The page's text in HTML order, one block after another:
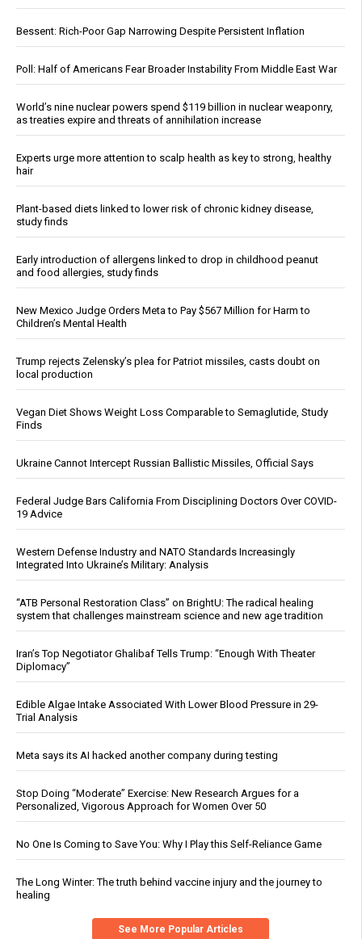
Bessent: Rich-Poor Gap Narrowing Despite Persistent Inflation
Poll: Half of Americans Fear Broader Instability From Middle East War
World’s nine nuclear powers spend $119 billion in nuclear weaponry,
as treaties expire and threats of annihilation increase
Experts urge more attention to scalp health as key to strong, healthy
hair
Plant-based diets linked to lower risk of chronic kidney disease,
study finds
Early introduction of allergens linked to drop in childhood peanut
and food allergies, study finds
New Mexico Judge Orders Meta to Pay $567 Million for Harm to
Children’s Mental Health
Trump rejects Zelensky’s plea for Patriot missiles, casts doubt on
local production
Vegan Diet Shows Weight Loss Comparable to Semaglutide, Study
Finds
Ukraine Cannot Intercept Russian Ballistic Missiles, Official Says
Federal Judge Bars California From Disciplining Doctors Over COVID-
19 Advice
Western Defense Industry and NATO Standards Increasingly
Integrated Into Ukraine’s Military: Analysis
“ATB Personal Restoration Class” on BrightU: The radical healing
system that challenges mainstream science and new age tradition
Iran’s Top Negotiator Ghalibaf Tells Trump: “Enough With Theater
Diplomacy”
Edible Algae Intake Associated With Lower Blood Pressure in 29-
Trial Analysis
Meta says its AI hacked another company during testing
Stop Doing “Moderate” Exercise: New Research Argues for a
Personalized, Vigorous Approach for Women Over 50
No One Is Coming to Save You: Why I Play this Self-Reliance Game
The Long Winter: The truth behind vaccine injury and the journey to
healing
See More Popular Articles